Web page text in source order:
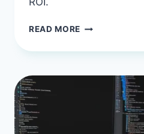
READ MORE GITHUB
IN
IS
PROGRAMMER